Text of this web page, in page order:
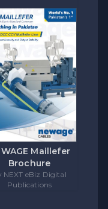
Maillefer
Brochure
NEXT eBiz Digital
Publications